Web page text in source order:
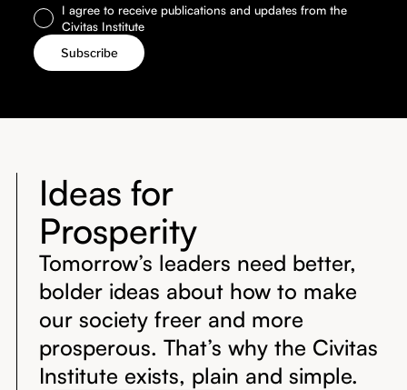
I agree to receive publications and updates from the
Civitas Institute
Ideas for
Prosperity
Tomorrow’s leaders need better,
bolder ideas about how to make
our society freer and more
prosperous. That’s why the Civitas
Institute exists, plain and simple.